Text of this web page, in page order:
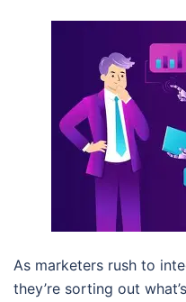
As marketers rush to
they’re sorting out